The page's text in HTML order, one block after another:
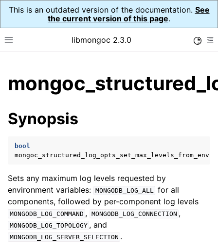
This is an outdated version of the documentation. See
the current version of this page.
Toggle site navigation sidebar
libmongoc 2.3.0
child pages in navigation
child pages in navigation
Synopsis
bool
mongoc_structured_log_opts_set_max_levels_from_env
Sets any maximum log levels requested by
environment variables: MONGODB_LOG_ALL for all
components, followed by per-component log levels
MONGODB_LOG_COMMAND , MONGODB_LOG_CONNECTION ,
MONGODB_LOG_TOPOLOGY , and
MONGODB_LOG_SERVER_SELECTION .